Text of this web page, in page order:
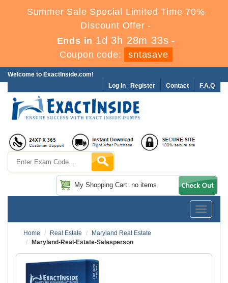
Summer Sale Special Limited Time 70%
Discount Offer -
Ends in 1d 3h 28m 33s -
Coupon code:
sntasave
Welcome to ExactInside.com!
F.A.Q
Contact
Log In Register
My Shopping Cart: no items
Toggle
Home
Real Estate
Maryland Real Estate
Maryland-Real-Estate-Salesperson